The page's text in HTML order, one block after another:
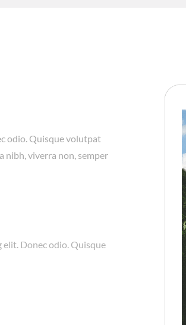
odio. Quisque volutpat
nibh, viverra non, semper
Donec odio. Quisque